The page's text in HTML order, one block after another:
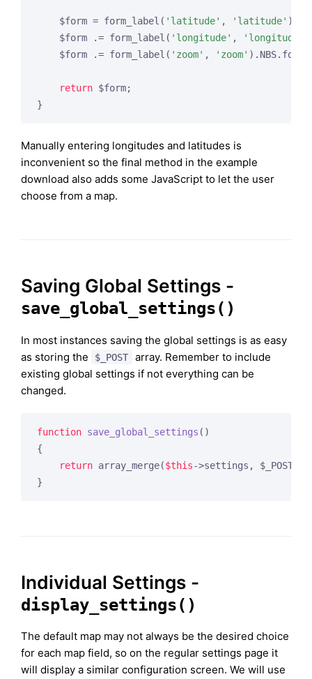
    $form = form_label(
'latitude' , 'latitude'
    $form .= form_label(
'longitude' , 'longitude'
    $form .= form_label(
'zoom' , 'zoom'
return $form;
Manually entering longitudes and latitudes is
inconvenient so the final method in the example
download also adds some JavaScript to let the user
choose from a map.
Saving Global Settings -
save_global_settings()
In most instances saving the global settings is as easy
as storing the
$_POST
array. Remember to include
existing global settings if not everything can be
changed.
function save_global_settings ()
{
return array_merge($this->settings, $_POST);
Individual Settings -
display_settings()
The default map may not always be the desired choice
for each map field, so on the regular settings page it
will display a similar configuration screen. We will use